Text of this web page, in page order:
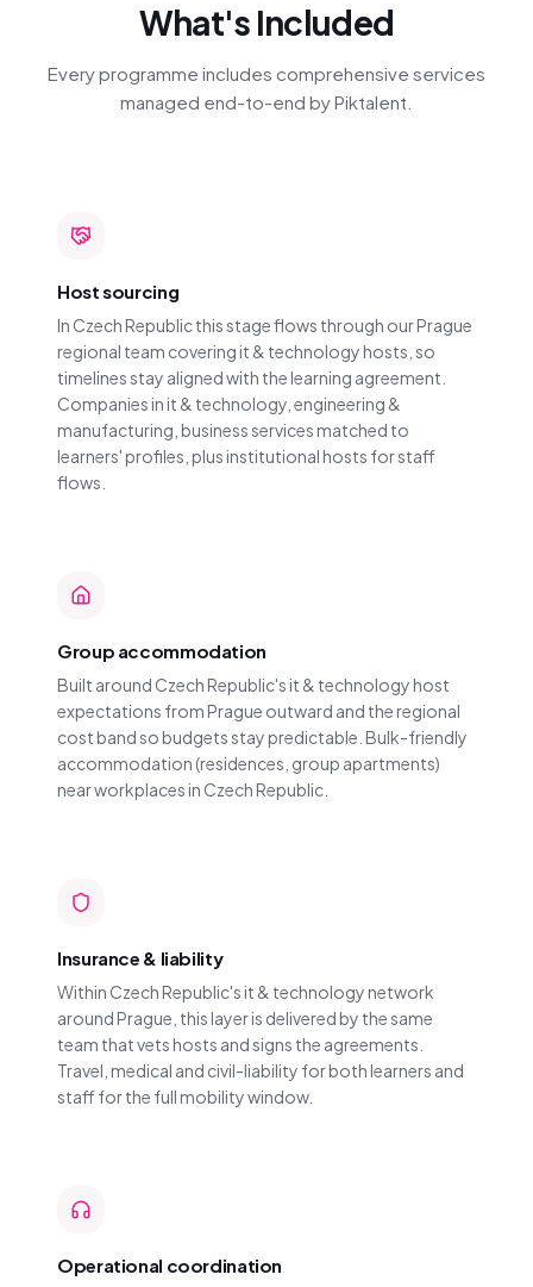
What's Included
Every programme includes comprehensive services
managed end-to-end by Piktalent.
Host sourcing
In Czech Republic this stage flows through our Prague
regional team covering it & technology hosts, so
timelines stay aligned with the learning agreement.
Companies in it & technology, engineering &
manufacturing, business services matched to
learners' profiles, plus institutional hosts for staff
flows.
Group accommodation
Built around Czech Republic's it & technology host
expectations from Prague outward and the regional
cost band so budgets stay predictable. Bulk-friendly
accommodation (residences, group apartments)
near workplaces in Czech Republic.
Insurance & liability
Within Czech Republic's it & technology network
around Prague, this layer is delivered by the same
team that vets hosts and signs the agreements.
Travel, medical and civil-liability for both learners and
staff for the full mobility window.
Operational coordination